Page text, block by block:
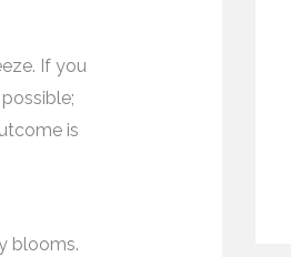
If you
is
blooms.